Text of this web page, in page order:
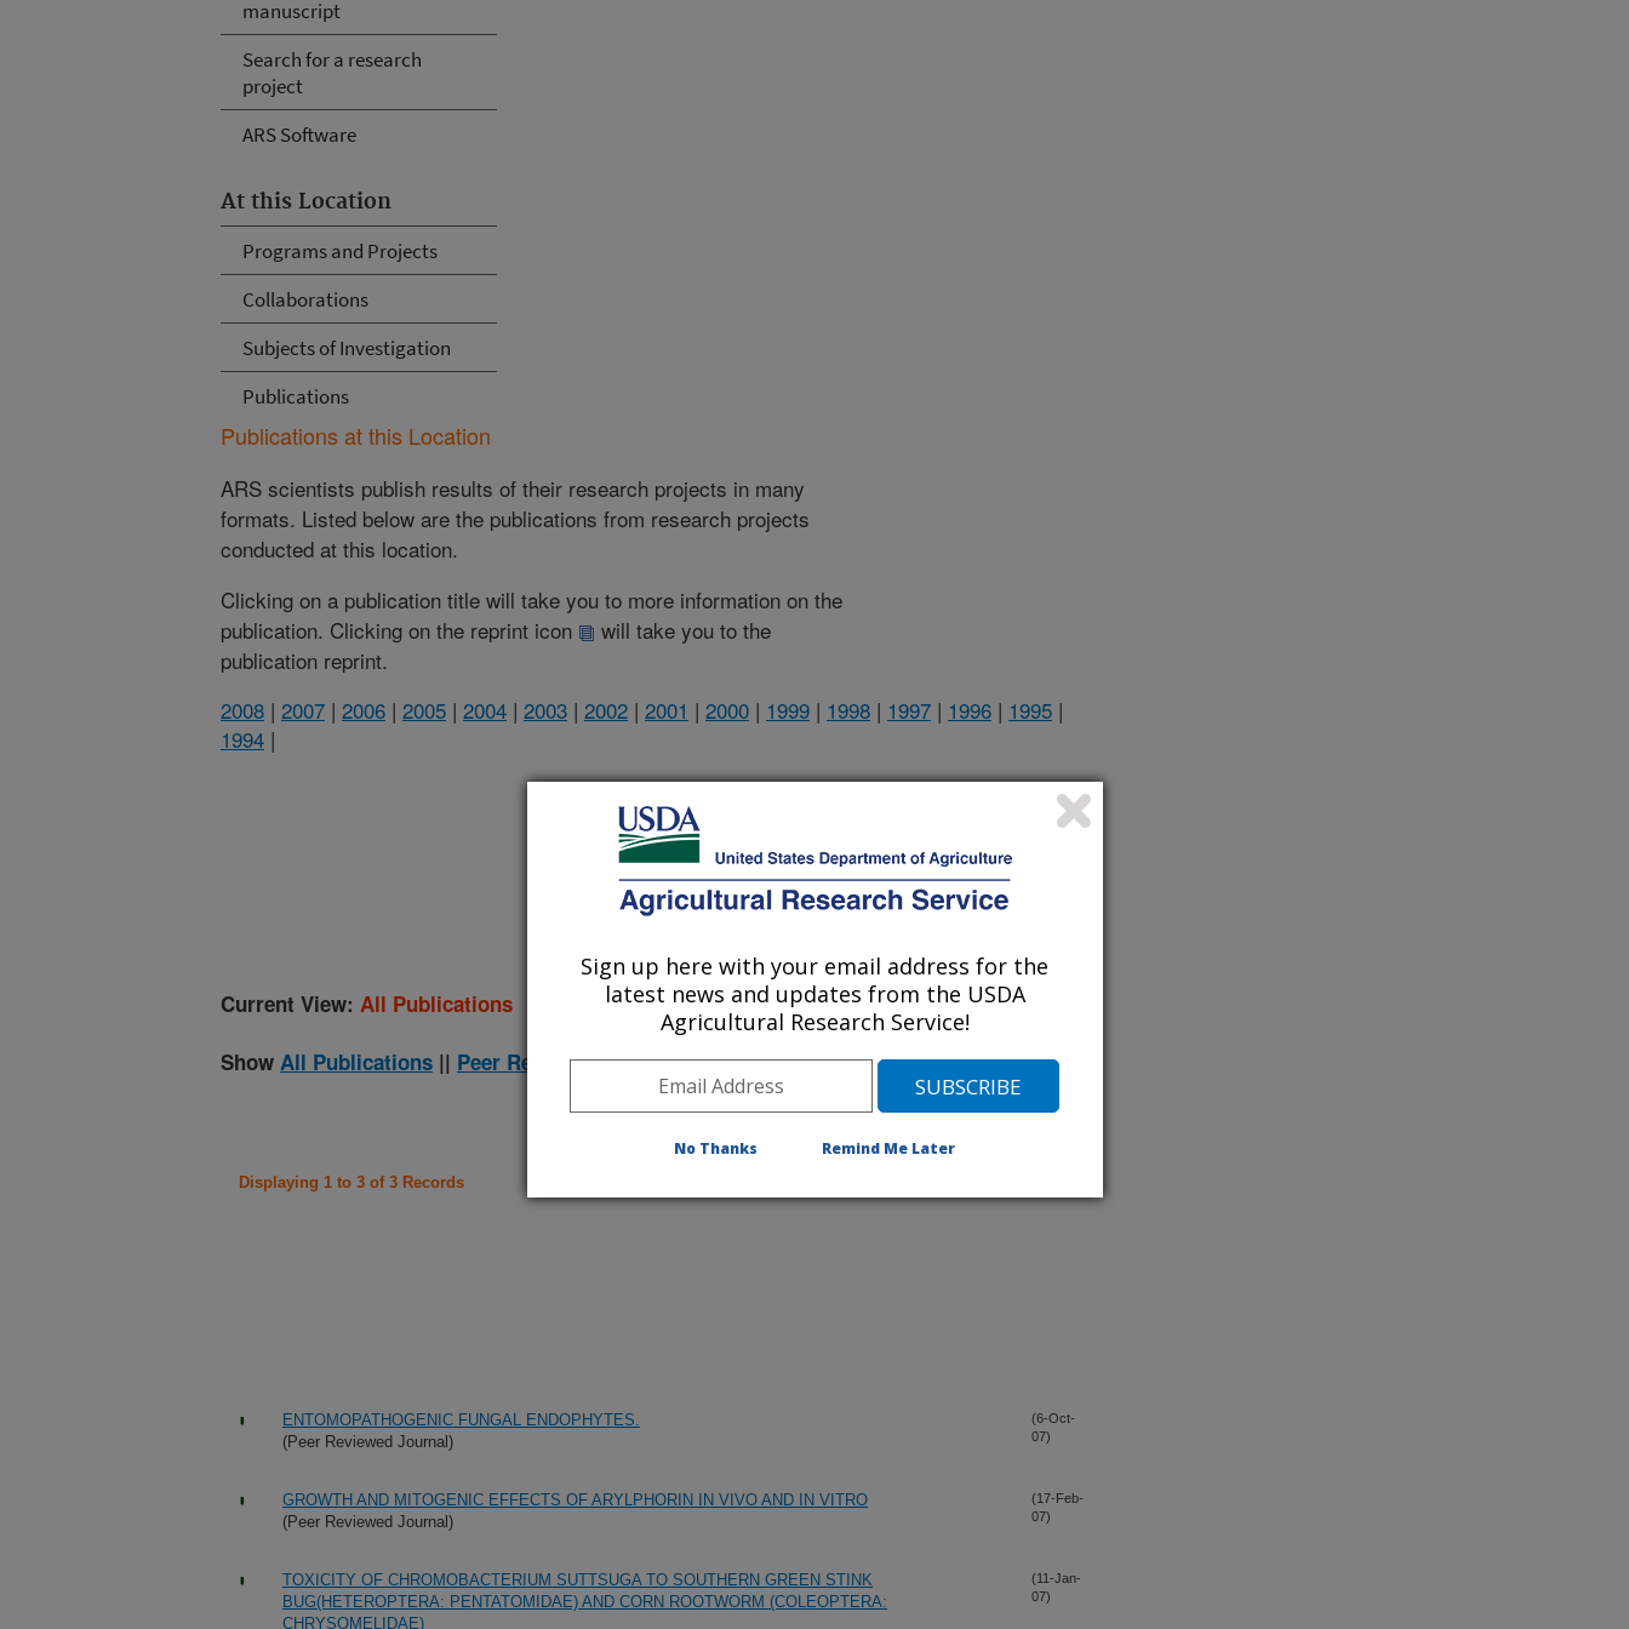
manuscript
Search for a research
project
ARS Software
At this Location
Programs and Projects
Collaborations
Subjects of Investigation
Publications
Publications at this Location
ARS scientists publish results of their research projects in many
formats. Listed below are the publications from research projects
conducted at this location.
Clicking on a publication title will take you to more information on the
publication. Clicking on the reprint icon
will take you to the
publication reprint.
2008 | 2007 | 2006 | 2005 | 2004 | 2003 | 2002 | 2001 | 2000 | 1999 | 1998 | 1997 | 1996 | 1995 |
1994 |
2007 Publications
(listed by order of acceptance date)
Current View: All Publications
Show All Publications || Peer Reviewed Journal Publications Only
Displaying 1 to 3 of 3 Records
ENTOMOPATHOGENIC FUNGAL ENDOPHYTES.
(Peer Reviewed Journal)
(6-Oct-
07)
GROWTH AND MITOGENIC EFFECTS OF ARYLPHORIN IN VIVO AND IN VITRO
(Peer Reviewed Journal)
(17-Feb-
07)
TOXICITY OF CHROMOBACTERIUM SUTTSUGA TO SOUTHERN GREEN STINK
BUG(HETEROPTERA: PENTATOMIDAE) AND CORN ROOTWORM (COLEOPTERA:
CHRYSOMELIDAE)
(11-Jan-
07)
Sign up here with your email address for the
latest news and updates from the USDA
Agricultural Research Service!
No Thanks Remind Me Later